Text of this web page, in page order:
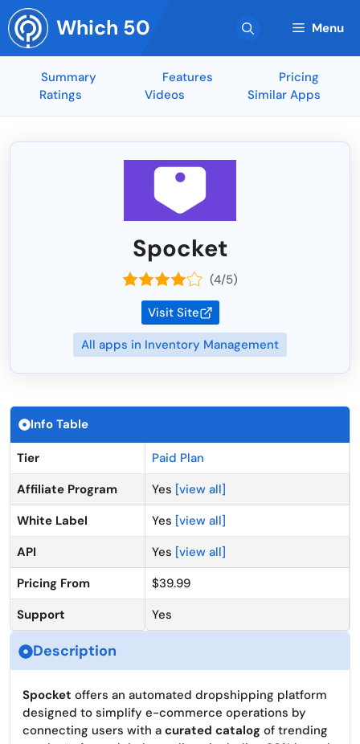
Skip
to
content
Which 50 Menu
Summary Features
Pricing
Ratings
Videos Similar Apps
Spocket
(4/5)
Visit Site
All apps in Inventory Management
Info Table
Tier
Paid Plan
Affiliate Program
Yes [view all]
White Label
Yes [view all]
API
Yes [view all]
Pricing From
$39.99
Support
Yes
Description
Spocket offers an automated dropshipping platform
designed to simplify e-commerce operations by
connecting users with a curated catalog of trending